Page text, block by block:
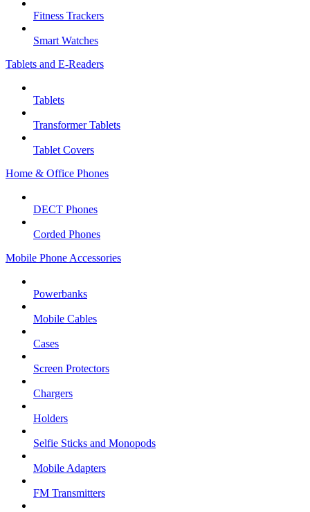
Fitness Trackers
Smart Watches
Tablets and E-Readers
Tablets
Transformer Tablets
Tablet Covers
Home & Office Phones
DECT Phones
Corded Phones
Mobile Phone Accessories
Powerbanks
Mobile Cables
Cases
Screen Protectors
Chargers
Holders
Selfie Sticks and Monopods
Mobile Adapters
FM Transmitters